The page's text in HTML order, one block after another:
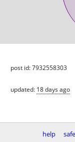
post id: 7932558303
updated: 18 days ago
help